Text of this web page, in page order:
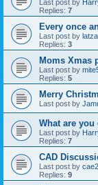
Last post by
Replies: 7
Every once
Last post by
Replies: 3
Moms Xmas
Last post by
Replies: 5
Merry
Last post by
What are
Last post by
Replies: 7
CAD
Last post by
Replies: 9